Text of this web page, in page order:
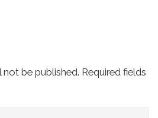
not be published. Required fields